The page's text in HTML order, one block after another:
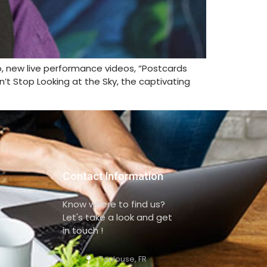
live performance videos, “Postcards
Stop Looking at the Sky, the captivating
Contact Information
Know where to find us?
Let's take a look and get
in touch !
Toulouse, FR